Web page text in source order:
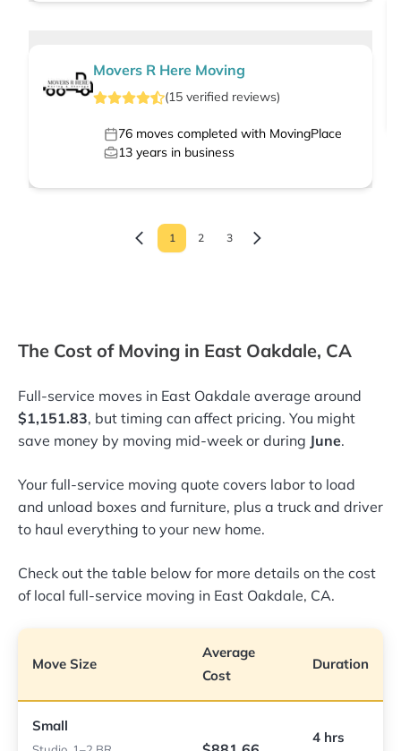
Movers R Here Moving
(15 verified reviews)
76 moves completed with MovingPlace
13 years in business
1 2 3
The Cost of Moving in East Oakdale, CA
Full-service moves in East Oakdale average around
$1,151.83, but timing can affect pricing. You might
save money by moving mid-week or during June.
Your full-service moving quote covers labor to load
and unload boxes and furniture, plus a truck and driver
to haul everything to your new home.
Check out the table below for more details on the cost
of local full-service moving in East Oakdale, CA.
Move Size
Average
Cost
Duration
Small
4 hrs